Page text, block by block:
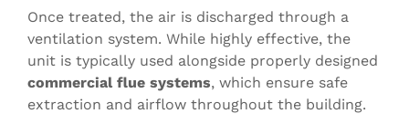
Once treated, the air is discharged through a
ventilation system. While highly effective, the
unit is typically used alongside properly designed
commercial flue systems, which ensure safe
extraction and airflow throughout the building.